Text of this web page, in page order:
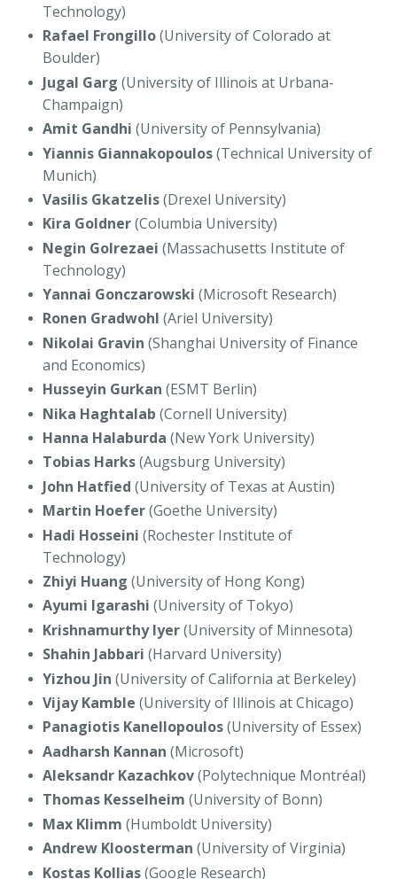
Technology)
Rafael Frongillo(University of Colorado at
Boulder)
Jugal Garg (University of Illinois at Urbana-
Champaign)
Amit Gandhi (University of Pennsylvania)
Yiannis Giannakopoulos(Technical University of
Munich)
Vasilis Gkatzelis(Drexel University)
Kira Goldner(Columbia University)
Negin Golrezaei (Massachusetts Institute of
Technology)
Yannai Gonczarowski (Microsoft Research)
Ronen Gradwohl (Ariel University)
Nikolai Gravin (Shanghai University of Finance
and Economics)
Husseyin Gurkan (ESMT Berlin)
Nika Haghtalab (Cornell University)
Hanna Halaburda (New York University)
Tobias Harks(Augsburg University)
John Hatfied (University of Texas at Austin)
Martin Hoefer(Goethe University)
Hadi Hosseini (Rochester Institute of
Technology)
Zhiyi Huang (University of Hong Kong)
Ayumi Igarashi (University of Tokyo)
Krishnamurthy Iyer(University of Minnesota)
Shahin Jabbari (Harvard University)
Yizhou Jin (University of California at Berkeley)
Vijay Kamble (University of Illinois at Chicago)
Panagiotis Kanellopoulos(University of Essex)
Aadharsh Kannan (Microsoft)
Aleksandr Kazachkov(Polytechnique Montréal)
Thomas Kesselheim (University of Bonn)
Max Klimm (Humboldt University)
Andrew Kloosterman (University of Virginia)
Kostas Kollias(Google Research)